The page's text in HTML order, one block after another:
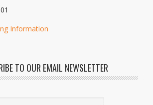
Information
TO OUR EMAIL NEWSLETTER